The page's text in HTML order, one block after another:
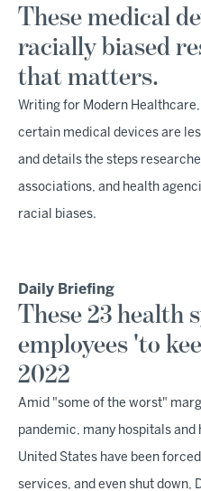
These medical
racially biased
that matters.
Writing for Modern
certain medical devices are
and details the steps
associations, and health
racial biases.
Daily Briefing
These 23 health
employees 'to
2022
Amid "some of the worst"
pandemic, many hospitals and
United States have been
services, and even shut down,